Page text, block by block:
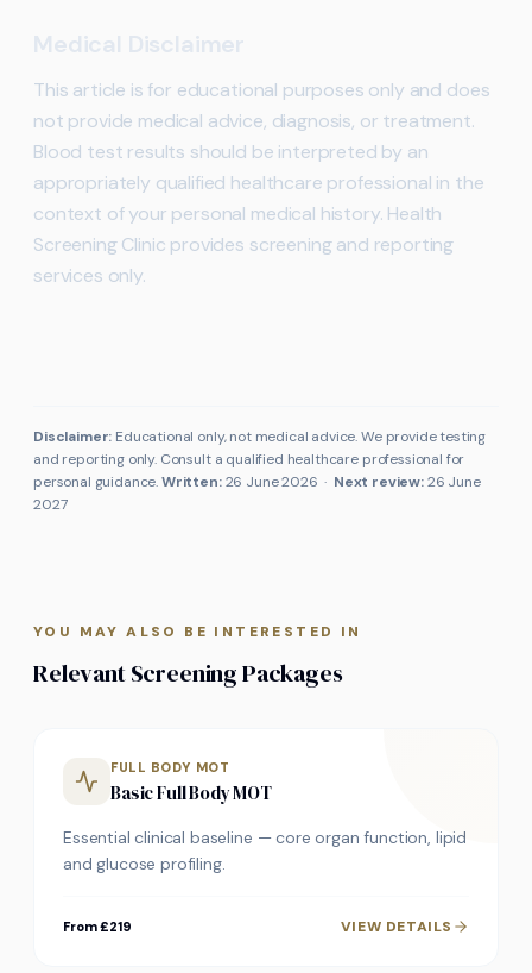
Medical Disclaimer
This article is for educational purposes only and does
not provide medical advice, diagnosis, or treatment.
Blood test results should be interpreted by an
appropriately qualified healthcare professional in the
context of your personal medical history. Health
Screening Clinic provides screening and reporting
services only.
Disclaimer: Educational only, not medical advice. We provide testing
and reporting only. Consult a qualified healthcare professional for
personal guidance.Written: 26 June 2026 · Next review:26 June
2027
YOU MAY ALSO BE INTERESTED IN
Relevant Screening Packages
FULL BODY MOT
Basic Full Body MOT
Essential clinical baseline — core organ function, lipid
and glucose profiling.
From £219 VIEW DETAILS